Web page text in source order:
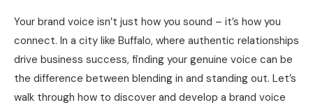
Your brand voice isn’t just how you sound – it’s how you
connect. In a city like Buffalo, where authentic relationships
drive business success, finding your genuine voice can be
the difference between blending in and standing out. Let’s
walk through how to discover and develop a brand voice